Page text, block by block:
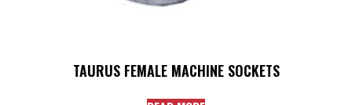
TAURUS FEMALE MACHINE SOCKETS